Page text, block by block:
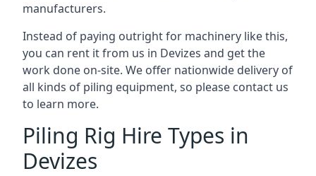
manufacturers.
Instead of paying outright for machinery like this,
you can rent it from us in Devizes and get the
work done on-site. We offer nationwide delivery of
all kinds of piling equipment, so please contact us
to learn more.
Piling Rig Hire Types in
Devizes